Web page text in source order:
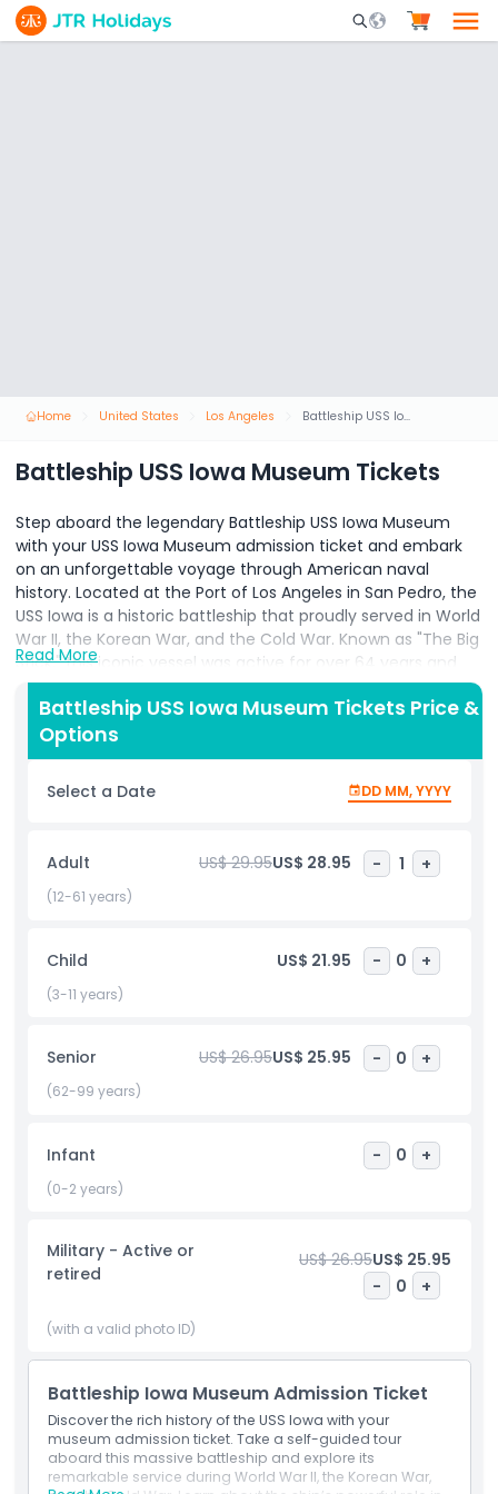
Mobile Search
Home United States Los Angeles Battleship USS Iowa Museum Tickets
Battleship USS Iowa Museum Tickets
Step aboard the legendary Battleship USS Iowa Museum
with your USS Iowa Museum admission ticket and embark
on an unforgettable voyage through American naval
history. Located at the Port of Los Angeles in San Pedro, the
USS Iowa is a historic battleship that proudly served in World
War II, the Korean War, and the Cold War. Known as "The Big
Stick," this iconic vessel was active for over 64 years and
once hosted President Franklin D. Roosevelt during wartime
operations. Your USS Iowa Museum ticket grants you
access to one of the most immersive and educational
military attractions in Los Angeles. Explore the inner
workings of this mighty ship on a self guided tour. Walk the
same decks as former sailors, visit the imposing 16-inch
discover the crew’s living quarters and engine rooms. The
museum offers interactive exhibits, restored
compartments, and powerful displays that illustrate the
From presidential visits to wartime heroics, the USS Iowa
Museum presents a captivating mix of personal stories,
naval technology, and historical artifacts. Families, history
admission ticket, you'll gain a deeper understanding of
naval warfare, American resilience, and the everyday life of
sailors aboard one of the most famous battleships in
museum and honor the legacy of the U.S. Navy right in the
heart of Los Angeles.
Highlights
Exclusions
Read More
Battleship USS Iowa Museum Tickets Price &
Options
Select a Date DD MM, YYYY
Adult US$ 29.95US$ 28.95 - 1 +
(12-61 years)
Child US$ 21.95 - 0 +
(3-11 years)
Senior US$ 26.95US$ 25.95 - 0 +
(62-99 years)
Infant - 0 +
(0-2 years)
Military - Active or
retired
US$ 26.95US$ 25.95
-
0 +
(with a valid photo ID)
Battleship Iowa Museum Admission Ticket
Discover the rich history of the USS Iowa with your
museum admission ticket. Take a self-guided tour
aboard this massive battleship and explore its
remarkable service during World War II, the Korean War,